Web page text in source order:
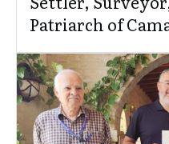
Patriarch of